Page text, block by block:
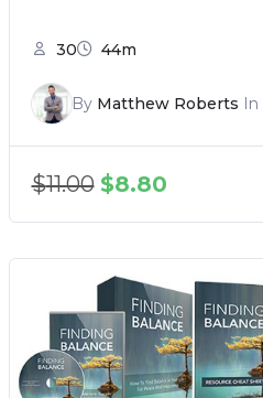
30 44m
By Matthew Roberts In
$11.00 $8.80